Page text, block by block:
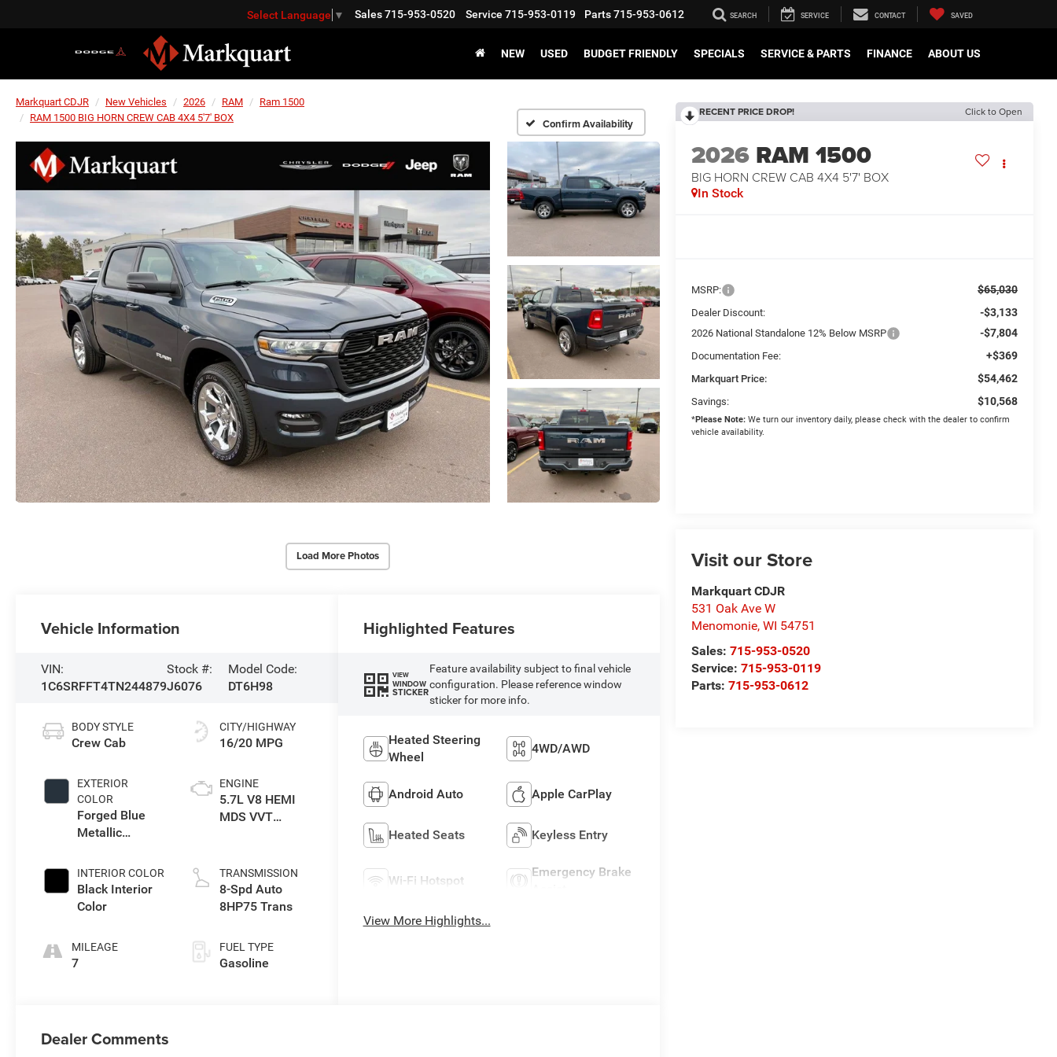
Select Language ▼ Sales715-953-0520 Service 715-953-0119 Parts715-953-0612 SEARCH SERVICE CONTACT SAVED
NEW USED BUDGET FRIENDLY SPECIALS SERVICE & PARTS FINANCE ABOUT US
Markquart CDJR New Vehicles 2026 RAM
Ram 1500
RAM 1500 BIG HORN CREW CAB 4X4 5'7' BOX
Confirm Availability
Load More Photos
RECENT PRICE DROP! Click to Open
2026 RAM 1500
BIG HORN CREW CAB 4X4 5'7' BOX
In Stock
MSRP: $65,030
Dealer Discount: -$3,133
2026 National Standalone 12% Below MSRP -$7,804
Documentation Fee: +$369
Markquart Price: $54,462
Savings: $10,568
*Please Note: We turn our inventory daily, please check with the dealer to confirm
vehicle availability.
Visit our Store
Markquart CDJR
531 Oak Ave W
Menomonie,WI 54751
Sales:715-953-0520
Service:715-953-0119
Parts:715-953-0612
Vehicle Information
VIN:
1C6SRFFT4TN244879
Stock #:
J6076
Model Code:
DT6H98
BODY STYLE
Crew Cab
EXTERIOR
COLOR
Forged Blue
Metallic
INTERIOR COLOR
Black Interior
Color
MILEAGE
7
CITY/HIGHWAY
16/20 MPG
ENGINE
5.7L V8 HEMI
MDS VVT
TRANSMISSION
8-Spd Auto
8HP75 Trans
FUEL TYPE
Gasoline
Highlighted Features
VIEW
WINDOW
STICKER
Feature availability subject to final vehicle
configuration. Please reference window
sticker for more info.
Heated Steering
Wheel
4WD/AWD
Android Auto Apple CarPlay
Heated Seats Keyless Entry
Wi-Fi Hotspot
Emergency Brake
View More Highlights...
Dealer Comments